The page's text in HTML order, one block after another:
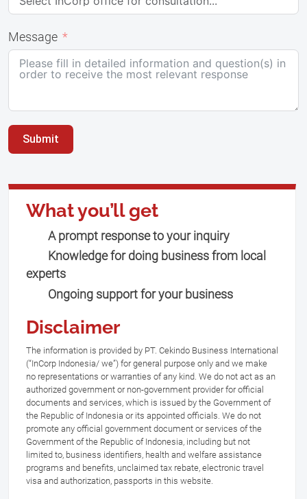
Message
Submit
What you’ll get
A prompt response to your inquiry
Knowledge for doing business from local
experts
Ongoing support for your business
Disclaimer
The information is provided by PT. Cekindo Business International
(“InCorp Indonesia/ we”) for general purpose only and we make
no representations or warranties of any kind. We do not act as an
authorized government or non-government provider for official
documents and services, which is issued by the Government of
the Republic of Indonesia or its appointed officials. We do not
promote any official government document or services of the
Government of the Republic of Indonesia, including but not
limited to, business identifiers, health and welfare assistance
programs and benefits, unclaimed tax rebate, electronic travel
visa and authorization, passports in this website.